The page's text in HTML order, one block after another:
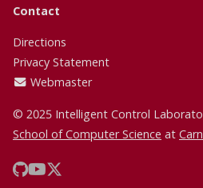
Contact
Directions
Privacy Statement
Webmaster
© 2025 Intelligent Control
School of Computer Science at